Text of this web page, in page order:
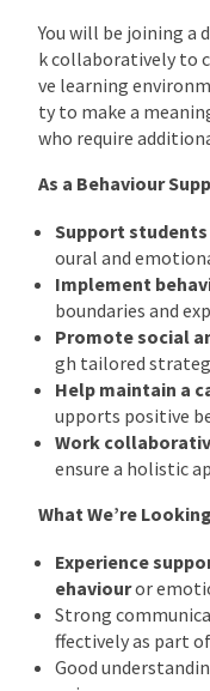
You will be joining a
k collaboratively to
ve learning
ty to make a
who require
As a Behaviour
Support students
oural and
Implement
boundaries and
Promote social
gh tailored
Help maintain a
upports positive
Work
ensure a holistic
What We’re
Experience
ehaviouror
Strong
ffectively as part
Good